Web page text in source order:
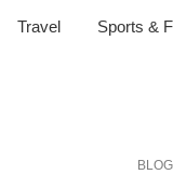
Travel Sports &
BLOG